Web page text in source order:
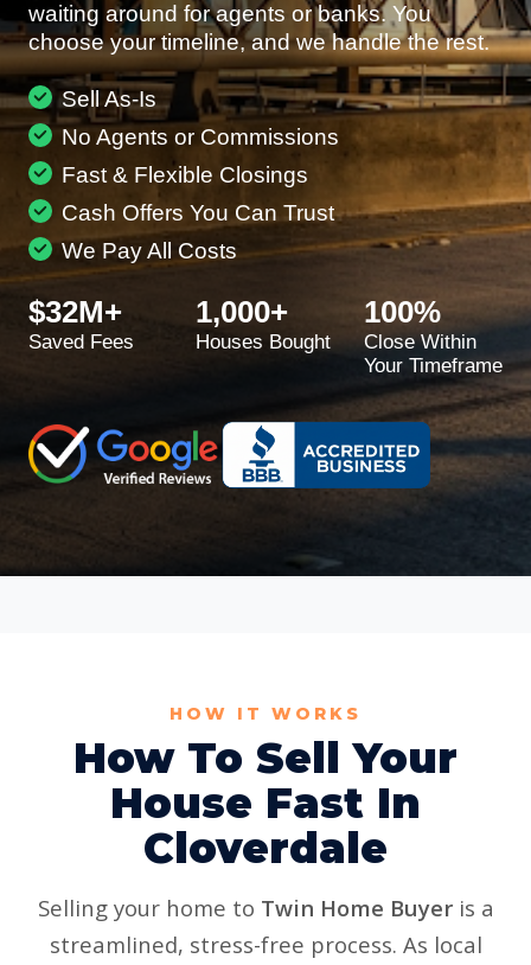
waiting around for agents or banks. You
choose your timeline, and we handle the rest.
Sell As-Is
No Agents or Commissions
Fast & Flexible Closings
Cash Offers You Can Trust
We Pay All Costs
$32M+
Saved Fees
1,000+
Houses Bought
100%
Close Within
Your Timeframe
HOW IT WORKS
How To Sell Your
House Fast In
Cloverdale
Selling your home to Twin Home Buyeris a
streamlined, stress-free process. As local